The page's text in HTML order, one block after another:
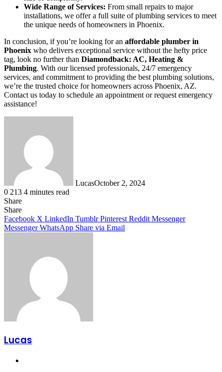
Wide Range of Services: From small repairs to major
installations, we offer a full suite of plumbing services to meet
the unique needs of homeowners in Phoenix.
In conclusion, if you’re looking for an affordable plumber in
Phoenix who delivers exceptional service without the hefty price
tag, look no further than Diamondback: AC, Heating &
Plumbing. With our licensed professionals, 24/7 emergency
services, and commitment to providing the best plumbing solutions,
we’re the trusted choice for homeowners across Phoenix, AZ.
Contact us today to schedule an appointment or request emergency
assistance!
LucasOctober 2, 2024
0 213 4 minutes read
Share
Facebook
X
LinkedIn
Tumblr
Pinterest
Reddit
Share
Facebook X LinkedIn Tumblr Pinterest Reddit Messenger
Messenger WhatsApp Share via Email
Lucas